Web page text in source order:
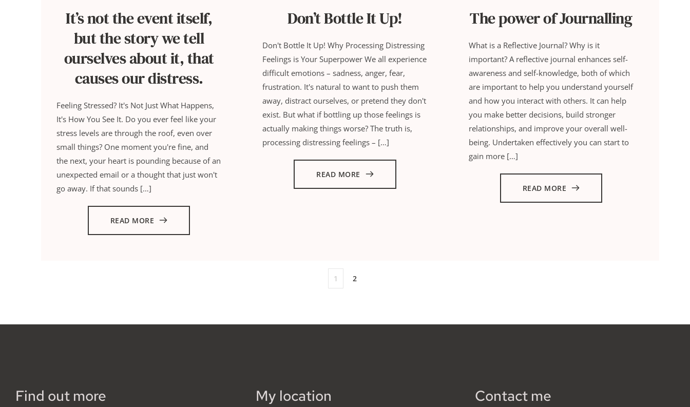
It’s not the event itself,
but the story we tell
ourselves about it, that
causes our distress.
Feeling Stressed? It's Not Just What Happens,
It's How You See It. Do you ever feel like your
stress levels are through the roof, even over
small things? One moment you're fine, and
the next, your heart is pounding because of an
unexpected email or a thought that just won't
go away. If that sounds […]
READ MORE
Don’t Bottle It Up!
Don't Bottle It Up! Why Processing Distressing
Feelings is Your Superpower We all experience
difficult emotions – sadness, anger, fear,
frustration. It's natural to want to push them
away, distract ourselves, or pretend they don't
exist. But what if bottling up those feelings is
actually making things worse? The truth is,
processing distressing feelings – […]
READ MORE
The power of Journalling
What is a Reflective Journal? Why is it
important? A reflective journal enhances self-
awareness and self-knowledge, both of which
are important to help you understand yourself
and how you interact with others. It can help
you make better decisions, build stronger
relationships, and improve your overall well-
being. Undertaken effectively you can start to
gain more […]
READ MORE
1 2
Find out more My location Contact me